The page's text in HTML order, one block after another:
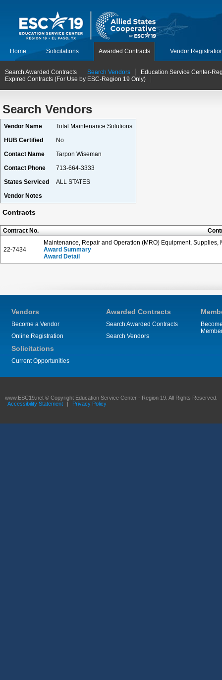
Home Solicitations Awarded Contracts Vendor
Search Awarded Contracts Search Vendors
Education Service Center-
Expired Contracts (For Use by ESC-Region 19 Only)
Search Vendors
Vendor Name
Total Maintenance Solutions
HUB Certified
No
Contact Name
Tarpon Wiseman
Contact Phone
713-664-3333
States Serviced
ALL STATES
Vendor Notes
Contracts
Contract No.
22-7434
Maintenance, Repair and Operation (MRO) Equipment,
Award Summary
Award Detail
Vendors
Become a Vendor
Online Registration
Solicitations
Current Opportunities
Awarded Contracts
Search Awarded Contracts
Search Vendors
www.ESC19.net © Copyright Education Service Center - Region 19. All Rights Reserved.
Accessibility Statement
| Privacy Policy